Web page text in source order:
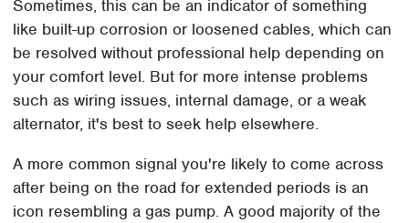
Sometimes, this can be an indicator of something
like built-up corrosion or loosened cables, which can
be resolved without professional help depending on
your comfort level. But for more intense problems
such as wiring issues, internal damage, or a weak
alternator, it's best to seek help elsewhere.
A more common signal you're likely to come across
after being on the road for extended periods is an
icon resembling a gas pump. A good majority of the